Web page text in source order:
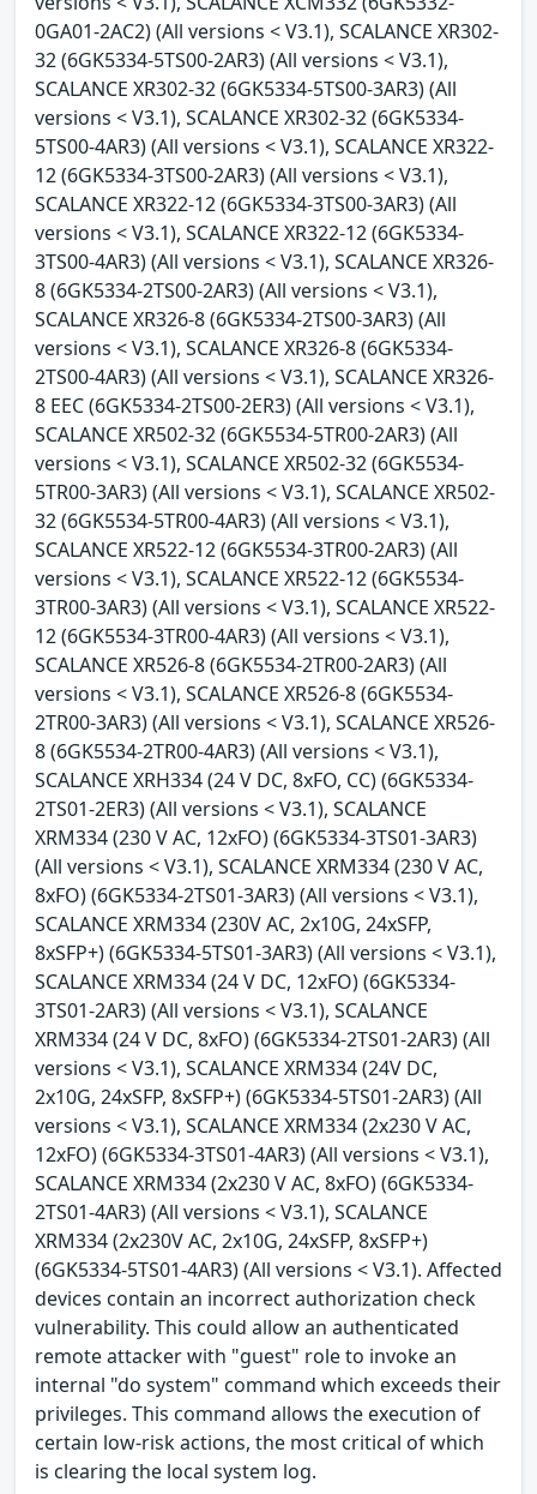
0GA01-2AC2) (All versions < V3.1), SCALANCE XR302-
32 (6GK5334-5TS00-2AR3) (All versions < V3.1),
SCALANCE XR302-32 (6GK5334-5TS00-3AR3) (All
versions < V3.1), SCALANCE XR302-32 (6GK5334-
5TS00-4AR3) (All versions < V3.1), SCALANCE XR322-
12 (6GK5334-3TS00-2AR3) (All versions < V3.1),
SCALANCE XR322-12 (6GK5334-3TS00-3AR3) (All
versions < V3.1), SCALANCE XR322-12 (6GK5334-
3TS00-4AR3) (All versions < V3.1), SCALANCE XR326-
8 (6GK5334-2TS00-2AR3) (All versions < V3.1),
SCALANCE XR326-8 (6GK5334-2TS00-3AR3) (All
versions < V3.1), SCALANCE XR326-8 (6GK5334-
2TS00-4AR3) (All versions < V3.1), SCALANCE XR326-
8 EEC (6GK5334-2TS00-2ER3) (All versions < V3.1),
SCALANCE XR502-32 (6GK5534-5TR00-2AR3) (All
versions < V3.1), SCALANCE XR502-32 (6GK5534-
5TR00-3AR3) (All versions < V3.1), SCALANCE XR502-
32 (6GK5534-5TR00-4AR3) (All versions < V3.1),
SCALANCE XR522-12 (6GK5534-3TR00-2AR3) (All
versions < V3.1), SCALANCE XR522-12 (6GK5534-
3TR00-3AR3) (All versions < V3.1), SCALANCE XR522-
12 (6GK5534-3TR00-4AR3) (All versions < V3.1),
SCALANCE XR526-8 (6GK5534-2TR00-2AR3) (All
versions < V3.1), SCALANCE XR526-8 (6GK5534-
2TR00-3AR3) (All versions < V3.1), SCALANCE XR526-
8 (6GK5534-2TR00-4AR3) (All versions < V3.1),
SCALANCE XRH334 (24 V DC, 8xFO, CC) (6GK5334-
2TS01-2ER3) (All versions < V3.1), SCALANCE
XRM334 (230 V AC, 12xFO) (6GK5334-3TS01-3AR3)
(All versions < V3.1), SCALANCE XRM334 (230 V AC,
8xFO) (6GK5334-2TS01-3AR3) (All versions < V3.1),
SCALANCE XRM334 (230V AC, 2x10G, 24xSFP,
8xSFP+) (6GK5334-5TS01-3AR3) (All versions < V3.1),
SCALANCE XRM334 (24 V DC, 12xFO) (6GK5334-
3TS01-2AR3) (All versions < V3.1), SCALANCE
XRM334 (24 V DC, 8xFO) (6GK5334-2TS01-2AR3) (All
versions < V3.1), SCALANCE XRM334 (24V DC,
2x10G, 24xSFP, 8xSFP+) (6GK5334-5TS01-2AR3) (All
versions < V3.1), SCALANCE XRM334 (2x230 V AC,
12xFO) (6GK5334-3TS01-4AR3) (All versions < V3.1),
SCALANCE XRM334 (2x230 V AC, 8xFO) (6GK5334-
2TS01-4AR3) (All versions < V3.1), SCALANCE
XRM334 (2x230V AC, 2x10G, 24xSFP, 8xSFP+)
(6GK5334-5TS01-4AR3) (All versions < V3.1). Affected
devices contain an incorrect authorization check
vulnerability. This could allow an authenticated
remote attacker with "guest" role to invoke an
internal "do system" command which exceeds their
privileges. This command allows the execution of
certain low-risk actions, the most critical of which
is clearing the local system log.